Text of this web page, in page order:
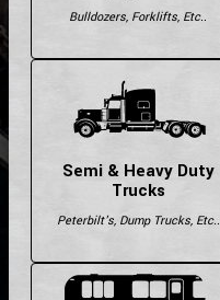
Bulldozers, Forklifts, Etc..
Semi & Heavy Duty
Trucks
Peterbilt's, Dump Trucks, Etc..